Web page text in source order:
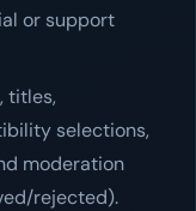
or support
titles,
selections,
moderation
rejected).